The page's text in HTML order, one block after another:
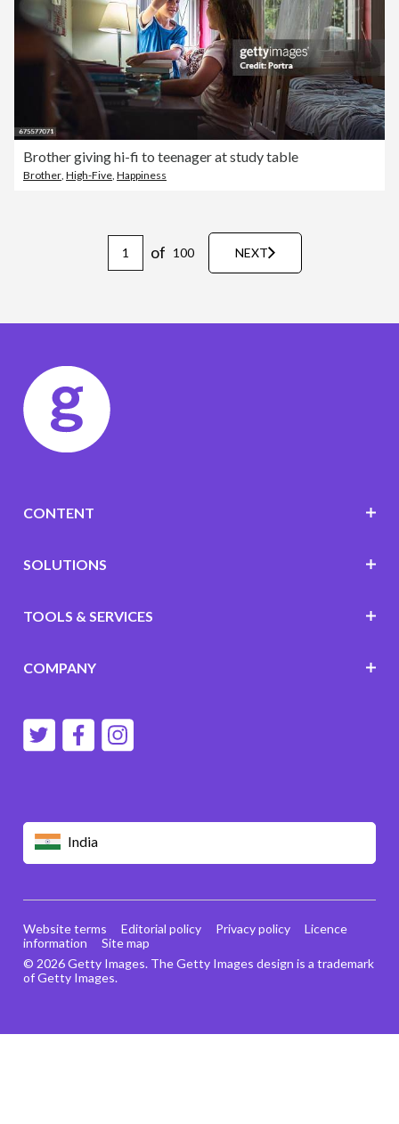
Brother giving hi-fi to teenager at study table
Brother High-Five Happiness
of 100 NEXT
India
CONTENT
SOLUTIONS
TOOLS & SERVICES
COMPANY
© 2026 Getty Images. The Getty Images design is a trademark
of Getty Images.
Website terms Editorial policy Privacy policy
Licence
information
Site map